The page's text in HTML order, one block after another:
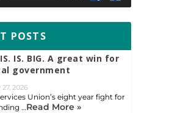
POSTS
IS. BIG. A great win for
government
27, 2026
Union’s eight year fight for
…Read More »